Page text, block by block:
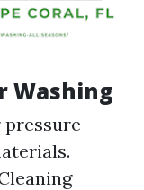
Washing
pressure